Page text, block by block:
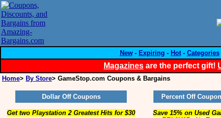
New- Expiring - Hot- Categories
Magazines are the perfect gift!
Home> By Store> GameStop.com Coupons & Bargains
Dollar Off Coupons
Get two Playstation 2 Greatest Hits for $30
Percent Off
Save 15% on Used